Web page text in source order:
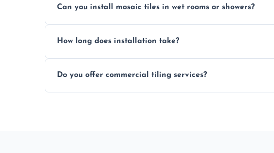
Can you install mosaic tiles in wet rooms or showers?
How long does installation take?
Do you offer commercial tiling services?